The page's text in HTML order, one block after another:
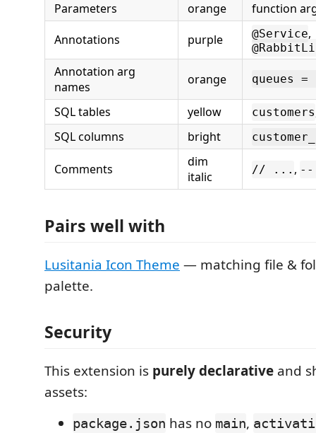
Parameters orange
function
Annotations
purple @Service,
Annotation arg
names
orange queues
SQL tables yellow customers
SQL columns
bright
Comments
dim
italic
// ... ,
Pairs well with
Lusitania Icon Theme — matching file &
palette.
Security
This extension is purely declarative and
assets:
package.json has no main,